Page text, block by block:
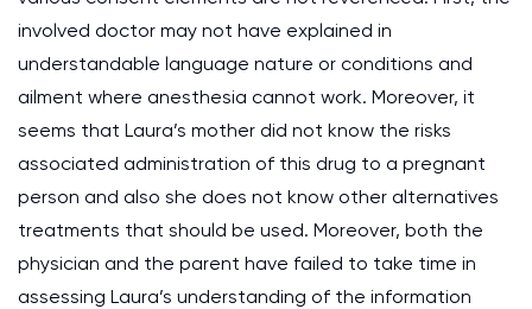
involved doctor may not have explained in
understandable language nature or conditions and
ailment where anesthesia cannot work. Moreover, it
seems that Laura’s mother did not know the risks
associated administration of this drug to a pregnant
person and also she does not know other alternatives
treatments that should be used. Moreover, both the
physician and the parent have failed to take time in
assessing Laura’s understanding of the information